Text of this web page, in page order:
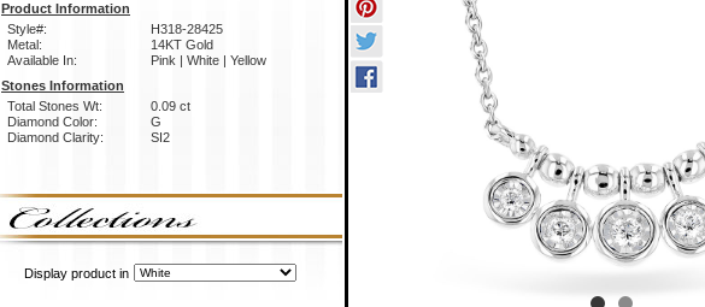
Product Information
Style#:
H318-28425
Metal:
14KT Gold
Available In:
Pink | White | Yellow
Stones Information
Total Stones Wt:
0.09 ct
Diamond Color:
G
Diamond Clarity:
SI2
Display product in